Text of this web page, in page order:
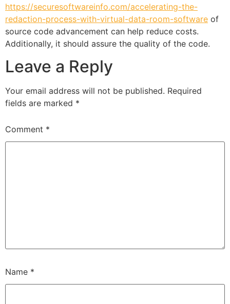
https://securesoftwareinfo.com/accelerating-the-
redaction-process-with-virtual-data-room-software of
source code advancement can help reduce costs.
Additionally, it should assure the quality of the code.
Leave a Reply
Your email address will not be published. Required
fields are marked *
Comment *
Name *